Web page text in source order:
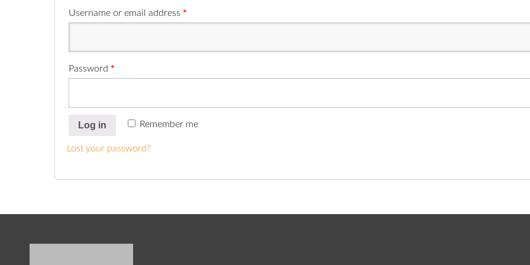
Username or email address *
Password *
Remember me
Log in
Lost your password?